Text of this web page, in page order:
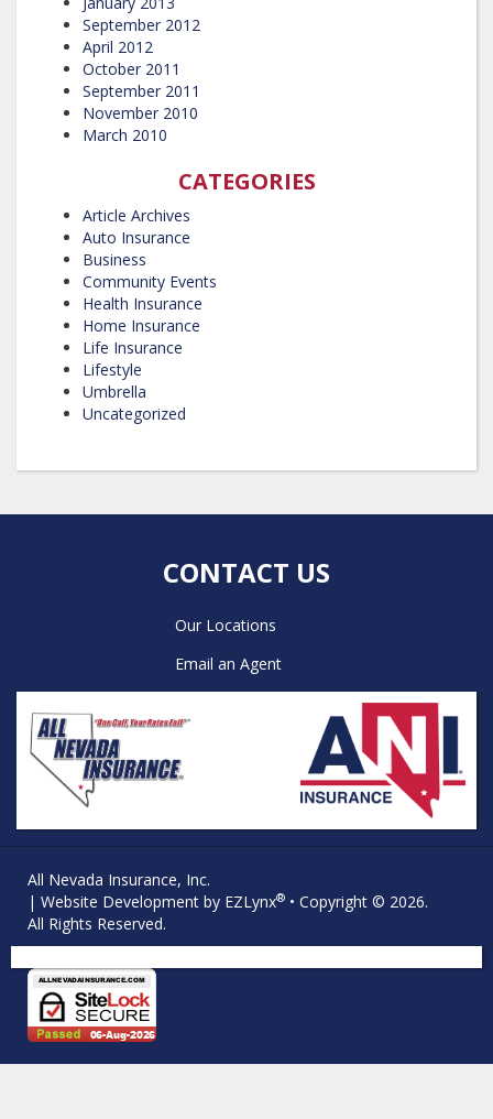
September 2012
April 2012
October 2011
September 2011
November 2010
March 2010
CATEGORIES
Article Archives
Auto Insurance
Business
Community Events
Health Insurance
Home Insurance
Life Insurance
Lifestyle
Umbrella
Uncategorized
CONTACT US
Our Locations
Email an Agent
All Nevada Insurance, Inc.
| Website Development by EZLynx® • Copyright © 2026.
All Rights Reserved.